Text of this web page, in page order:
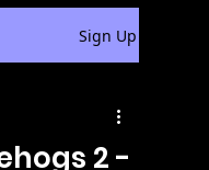
Sign Up
2 -